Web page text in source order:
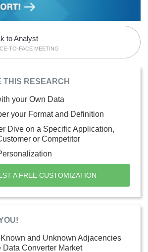
to Analyst
TO-FACE MEETING
THIS RESEARCH
your Own Data
your Format and Definition
Dive on a Specific Application,
or Competitor
A FREE CUSTOMIZATION
and Unknown Adjacencies
Data Converter Market